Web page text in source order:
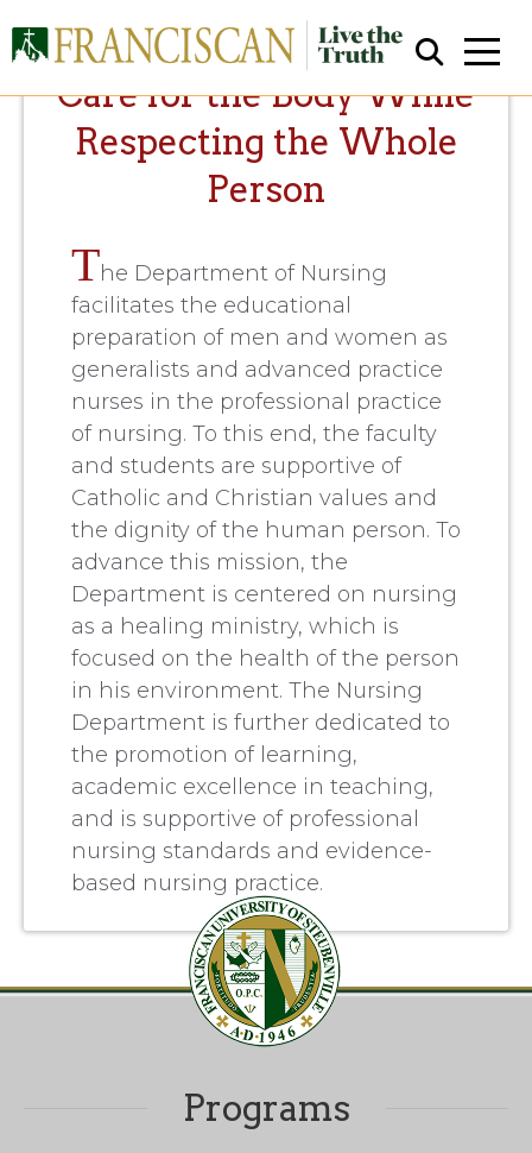
Close Search
Care for the Body While
Respecting the Whole
Person
The Department of Nursing
facilitates the educational
preparation of men and women as
generalists and advanced practice
nurses in the professional practice
of nursing. To this end, the faculty
and students are supportive of
Catholic and Christian values and
the dignity of the human person. To
advance this mission, the
Department is centered on nursing
as a healing ministry, which is
focused on the health of the person
in his environment. The Nursing
Department is further dedicated to
the promotion of learning,
academic excellence in teaching,
and is supportive of professional
nursing standards and evidence-
based nursing practice.
Programs